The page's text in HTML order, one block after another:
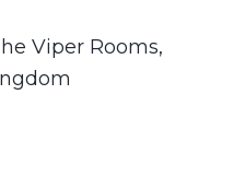
Viper Rooms,